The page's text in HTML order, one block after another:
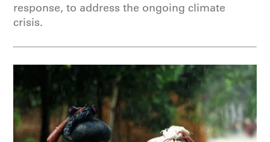
response, to address the ongoing climate
crisis.